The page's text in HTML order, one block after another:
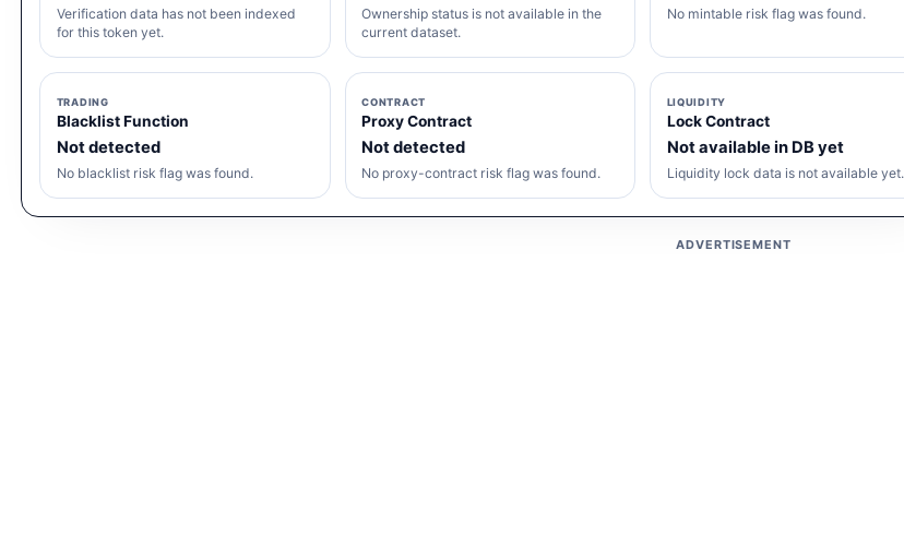
Verification data has not been indexed
for this token yet.
Ownership status is not available in the
current dataset.
No mintable risk flag was found.
TRADING
Blacklist Function
Not detected
No blacklist risk flag was found.
CONTRACT
Proxy Contract
Not detected
No proxy-contract risk flag was found.
LIQUIDITY
Lock Contract
Not available in DB yet
Liquidity lock data is not available yet.
ADVERTISEMENT